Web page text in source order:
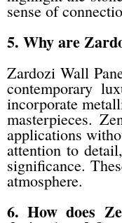
sense of
5. Why are
Zardozi Wall
contemporary
incorporate
masterpieces.
applications
attention to
significance.
atmosphere.
6. How does